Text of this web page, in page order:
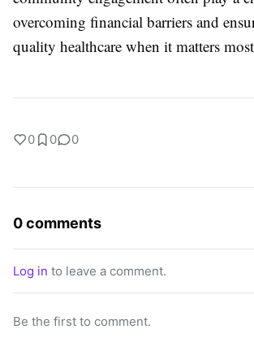
overcoming financial barriers and
quality healthcare when it matters
0 0 0
0 comments
Log in to leave a comment.
Be the first to comment.